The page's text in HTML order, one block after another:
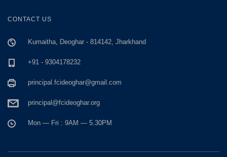
CONTACT US
Kumaitha, Deoghar - 814142, Jharkhand
+91 - 9304178232
principal.fcideoghar@gmail.com
principal@fcideoghar.org
Mon — Fri : 9AM — 5.30PM